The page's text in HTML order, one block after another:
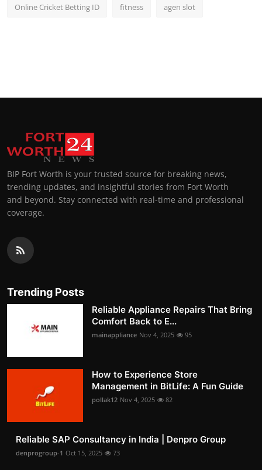
Online Cricket Betting ID fitness agen slot
BIP Fort Worth is your trusted source for breaking news,
trending updates, and insightful stories from Fort Worth
and beyond. Stay connected with real-time and professional
coverage.
Trending Posts
Reliable Appliance Repairs That Bring
Comfort Back to E...
mainappliance Nov 4, 2025 95
How to Experience Store
Management in BitLife: A Fun Guide
pollak12 Nov 4, 2025 82
Reliable SAP Consultancy in India | Denpro Group
denprogroup-1 Oct 15, 2025 73